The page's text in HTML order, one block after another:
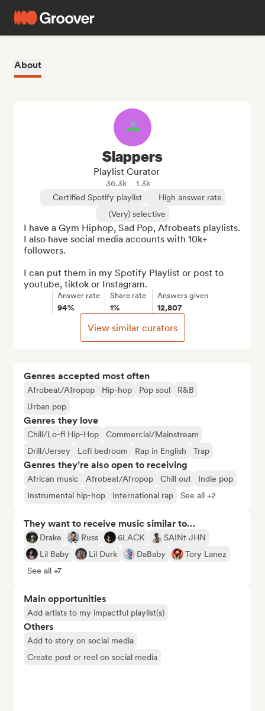
About
Genres accepted most often
Afrobeat/Afropop Hip-hop Pop soul
R&B
Urban pop
Genres they love
Chill/Lo-fi Hip-Hop
Commercial/Mainstream
Drill/Jersey
Lofi bedroom Rap in English Trap
Genres they’re also open to receiving
African music Afrobeat/Afropop Chill out
Indie pop
Instrumental hip-hop
International rap See all +2
They want to receive music similar to…
Drake Russ 6LACK
SAINt JHN
Lil Baby
Lil Durk DaBaby
Tory Lanez
See all +7
Main opportunities
Add artists to my impactful playlist(s)
Others
Add to story on social media
Create post or reel on social media
Slappers
Playlist Curator
36.3k
1.3k
Certified Spotify playlist
High answer rate
(Very) selective
I have a Gym Hiphop, Sad Pop, Afrobeats playlists.
I also have social media accounts with 10k+
followers.
I can put them in my Spotify Playlist or post to
youtube, tiktok or Instagram.
Answer rate
94%
Share rate
1%
Answers given
12,807
View similar curators